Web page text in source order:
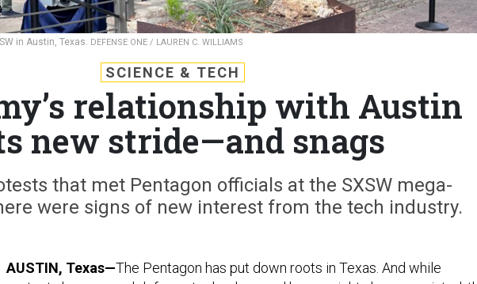
in Austin, Texas. DEFENSE ONE / LAUREN C. WILLIAMS
SCIENCE & TECH
relationship with Austin
new stride—and snags
that met Pentagon officials at the SXSW mega-
were signs of new interest from the tech industry.
AUSTIN, Texas—The Pentagon has put down roots in Texas. And while